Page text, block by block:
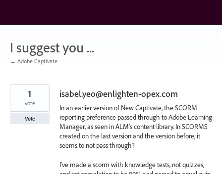
content
I suggest you ...
← Adobe Captivate
isabel.yeo@enlighten-opex.com
In an earlier version of New Captivate, the SCORM
reporting preference passed through to Adobe Learning
Manager, as seen in ALM's content library. In SCORMS
created on the last version and the version before, it
seems to not pass through?
I've made a scorm with knowledge tests, not quizzes,
1
vote
Vote